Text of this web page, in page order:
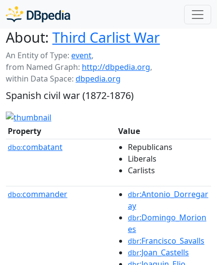
About: Third Carlist War
An Entity of Type: event,
from Named Graph: http://dbpedia.org,
within Data Space: dbpedia.org
Spanish civil war (1872-1876)
Property Value
dbo:combatant
Republicans
Liberals
Carlists
dbo:commander dbr:Antonio_Dorregar
ay
dbr:Domingo_Morion
es
dbr:Francisco_Savalls
dbr:Joan_Castells